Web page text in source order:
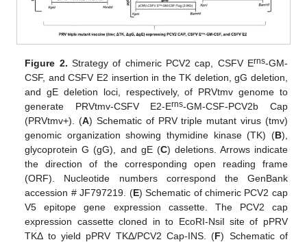
Figure 2. Strategy of chimeric PCV2 cap, CSFV Erns-GM-
CSF, and CSFV E2 insertion in the TK deletion, gG deletion,
and gE deletion loci, respectively, of PRVtmv genome to
generate PRVtmv-CSFV E2-Erns-GM-CSF-PCV2b Cap
(PRVtmv+). (A) Schematic of PRV triple mutant virus (tmv)
genomic organization showing thymidine kinase (TK) (B),
glycoprotein G (gG), and gE (C) deletions. Arrows indicate
the direction of the corresponding open reading frame
(ORF). Nucleotide numbers correspond the GenBank
accession # JF797219. (E) Schematic of chimeric PCV2 cap
V5 epitope gene expression cassette. The PCV2 cap
expression cassette cloned in to EcoRI-NsiI site of pPRV
TKΔ to yield pPRV TKΔ/PCV2 Cap-INS. (F) Schematic of